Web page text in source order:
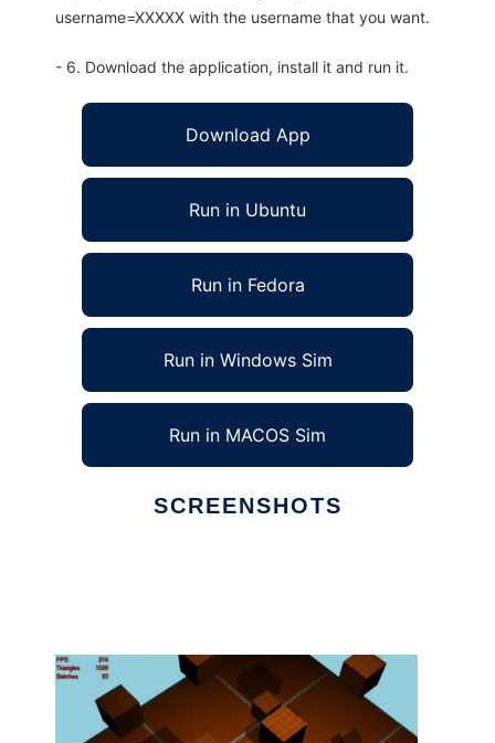
username=XXXXX with the username that you want.
- 6. Download the application, install it and run it.
Download App
Run in Ubuntu
Run in Fedora
Run in Windows Sim
Run in MACOS Sim
SCREENSHOTS